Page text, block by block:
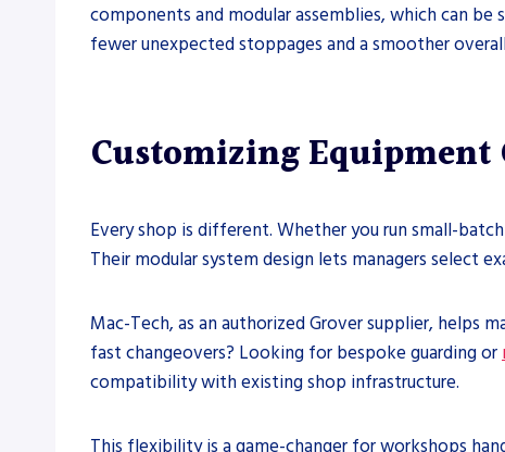
components and modular assemblies, which can
fewer unexpected stoppages and a smoother
Customizing
Every shop is different. Whether you run small-
Their modular system design lets managers select
Mac-Tech, as an authorized Grover supplier,
fast changeovers? Looking for bespoke guarding or
compatibility with existing shop infrastructure.
This flexibility is a game-changer for workshops